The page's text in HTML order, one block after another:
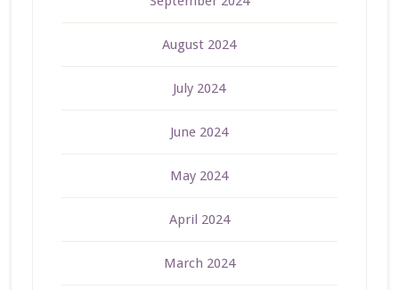
August 2024
July 2024
June 2024
May 2024
April 2024
March 2024